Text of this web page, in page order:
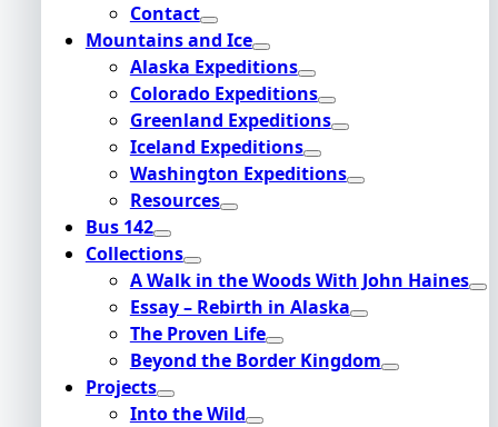
Contact
Mountains and Ice
Alaska Expeditions
Colorado Expeditions
Greenland Expeditions
Iceland Expeditions
Washington Expeditions
Resources
Bus 142
Collections
A Walk in the Woods With John Haines
Essay – Rebirth in Alaska
The Proven Life
Beyond the Border Kingdom
Projects
Into the Wild